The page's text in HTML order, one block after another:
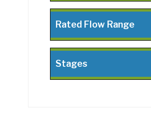
Rated Flow Range
Stages